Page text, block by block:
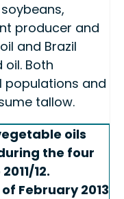
producer and
and Brazil
Both
populations and
tallow.
oils
the four
12.
February 2013